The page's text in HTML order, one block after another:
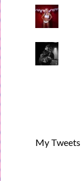
My Tweets